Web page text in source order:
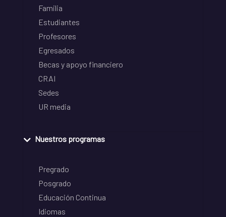
Familia
Estudiantes
Profesores
Egresados
Becas y apoyo financiero
CRAI
Sedes
UR media
Nuestros programas
Pregrado
Posgrado
Educación Continua
Idiomas